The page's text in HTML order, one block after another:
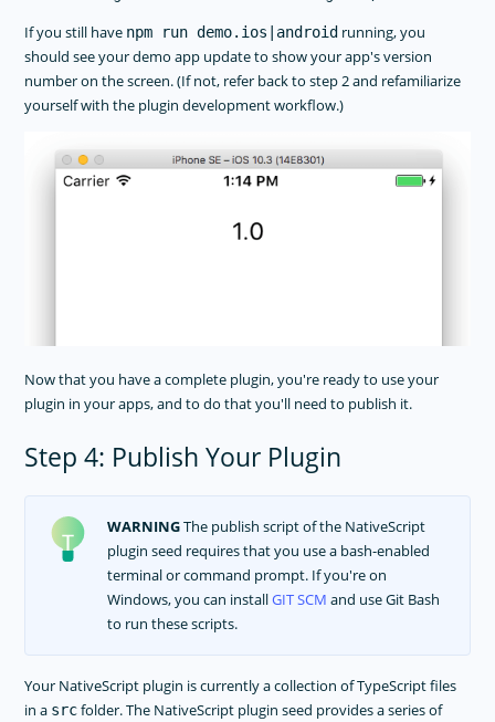
If you still have npm run demo.ios|android running, you
should see your demo app update to show your app's version
number on the screen. (If not, refer back to step 2 and refamiliarize
yourself with the plugin development workflow.)
Now that you have a complete plugin, you're ready to use your
plugin in your apps, and to do that you'll need to publish it.
Step 4: Publish Your Plugin
WARNINGThe publish script of the NativeScript
plugin seed requires that you use a bash-enabled
terminal or command prompt. If you're on
Windows, you can installGIT SCM and use Git Bash
to run these scripts.
Your NativeScript plugin is currently a collection of TypeScript files
in a srcfolder. The NativeScript plugin seed provides a series of